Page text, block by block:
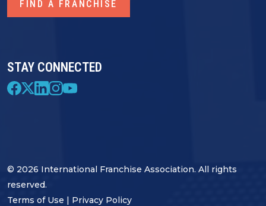
STAY CONNECTED
FIND A FRANCHISE
© 2026 International Franchise Association. All rights
reserved.
Terms of Use | Privacy Policy